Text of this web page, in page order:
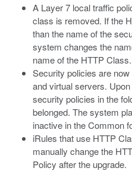
A Layer 7 local traffic
class is removed. If the
than the name of the
system changes the
name of the HTTP Class.
Security policies are
and virtual servers.
security policies in the
belonged. The system
inactive in the Common
iRules that use HTTP
manually change the
Policy after the upgrade.